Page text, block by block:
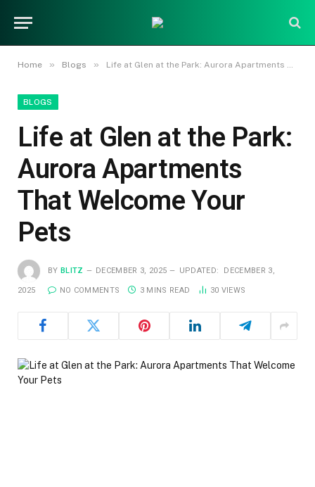
Home » Blogs » Life at Glen at the Park: Aurora Apartments That Welcome Your Pets
BLOGS
Life at Glen at the Park:
Aurora Apartments
That Welcome Your
Pets
BY BLITZ DECEMBER 3, 2025 UPDATED: DECEMBER 3,
2025 NO COMMENTS 3 MINS READ 30 VIEWS